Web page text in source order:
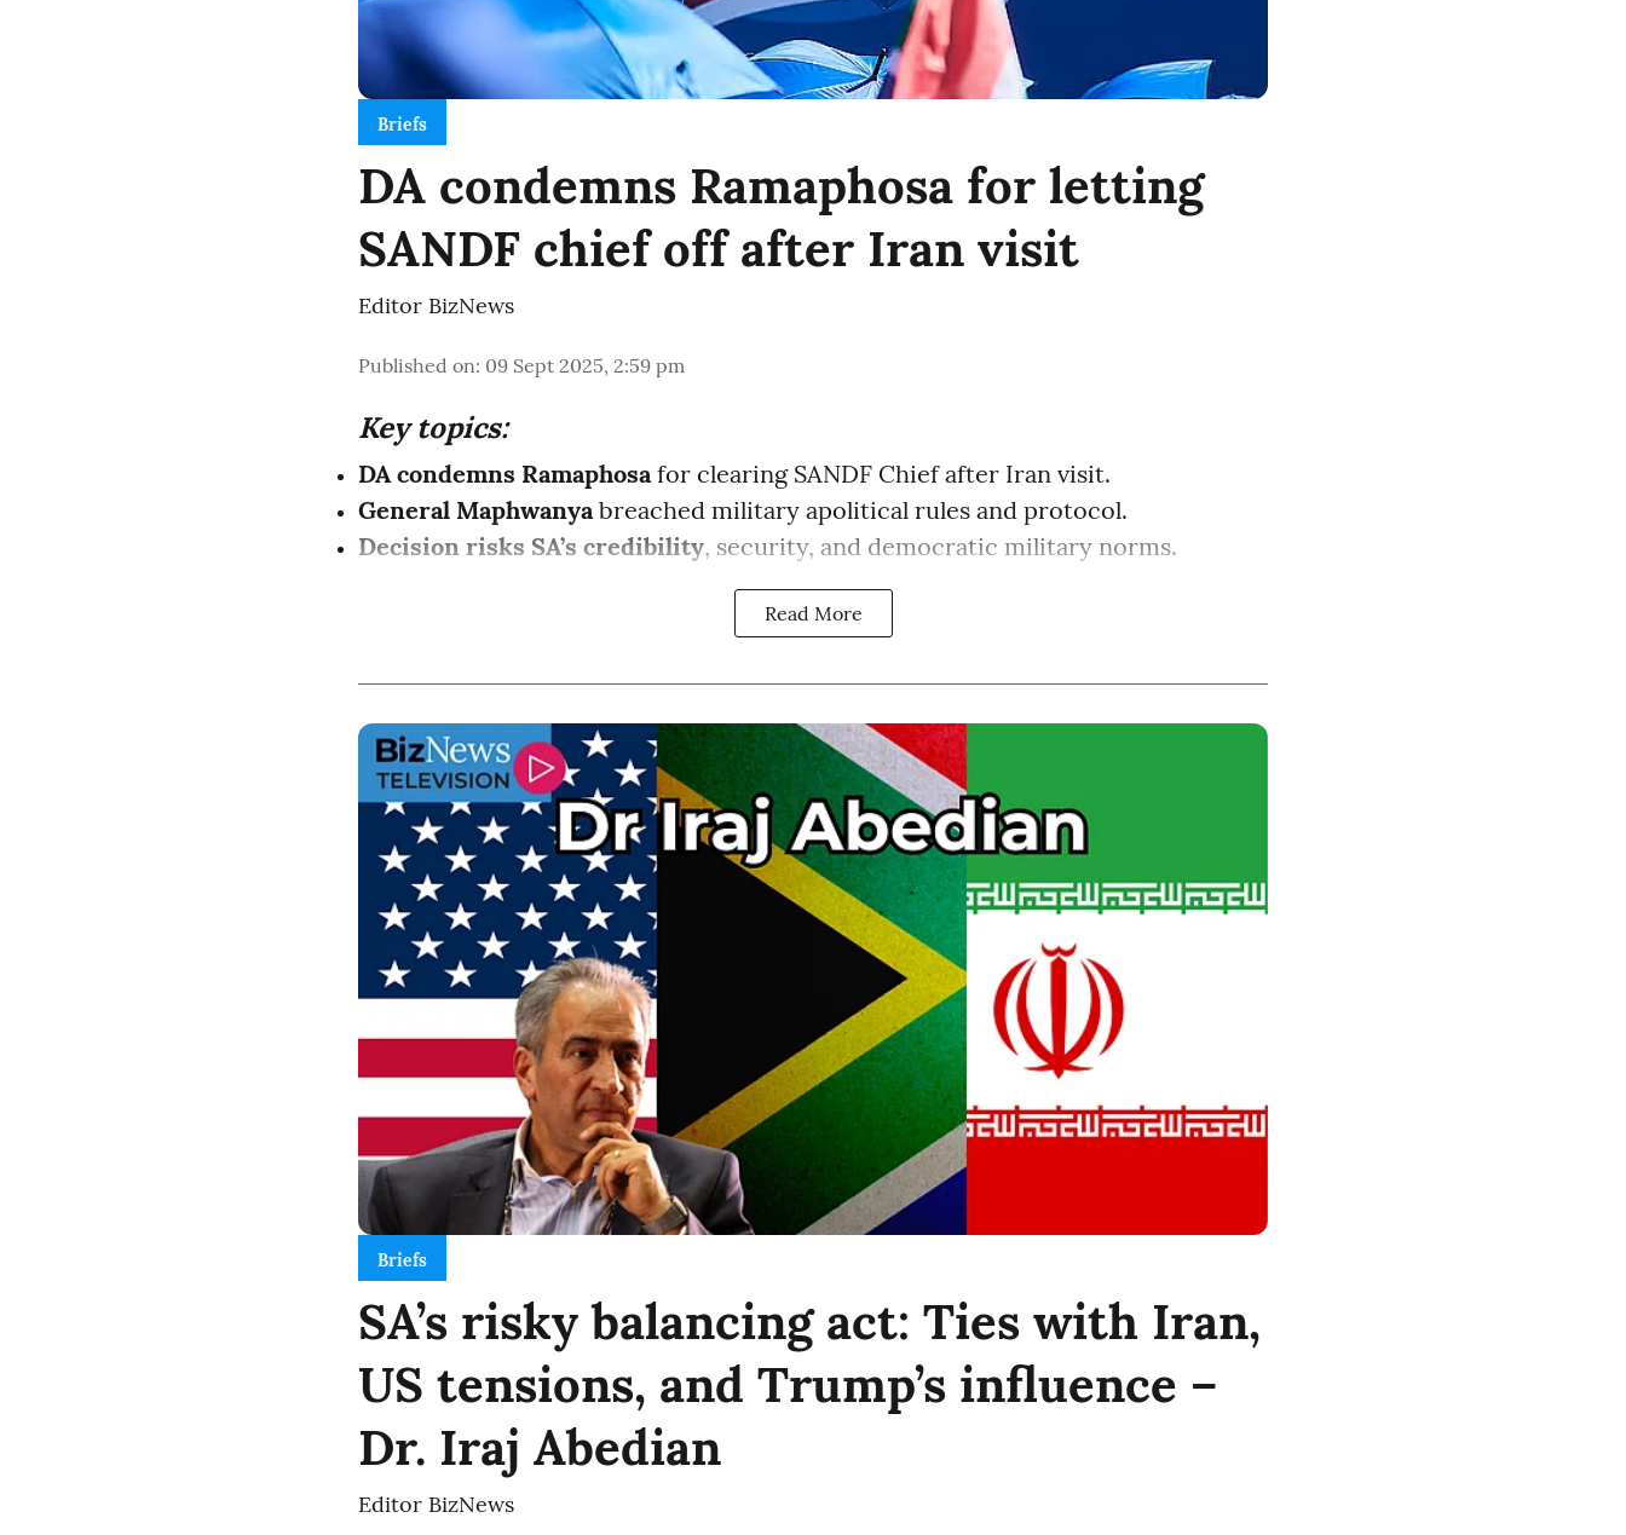
Briefs
DA condemns Ramaphosa for letting
SANDF chief off after Iran visit
Editor BizNews
Published on: 09 Sept 2025, 2:59 pm
Key topics:
DA condemns Ramaphosafor clearing SANDF Chief after Iran visit.
General Maphwanyabreached military apolitical rules and protocol.
Decision risks SA’s credibility, security, and democratic military norms.
Read More
Briefs
SA’s risky balancing act: Ties with Iran,
US tensions, and Trump’s influence –
Dr. Iraj Abedian
Editor BizNews